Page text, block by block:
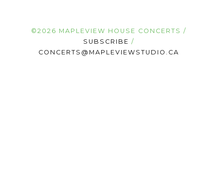
©2026 MAPLEVIEW HOUSE CONCERTS /
SUBSCRIBE /
CONCERTS@MAPLEVIEWSTUDIO.CA